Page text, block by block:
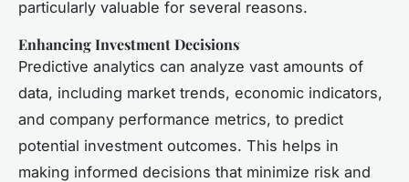
particularly valuable for several reasons.
Enhancing Investment Decisions
Predictive analytics can analyze vast amounts of
data, including market trends, economic indicators,
and company performance metrics, to predict
potential investment outcomes. This helps in
making informed decisions that minimize risk and